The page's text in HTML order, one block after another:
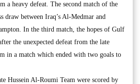
a heavy defeat. The second match of the
draw between Iraq’s Al-Medmar and
In the third match, the hopes of Gulf
the unexpected defeat from the late
in a match which ended with two goals to
Hussein Al-Roumi Team were scored by